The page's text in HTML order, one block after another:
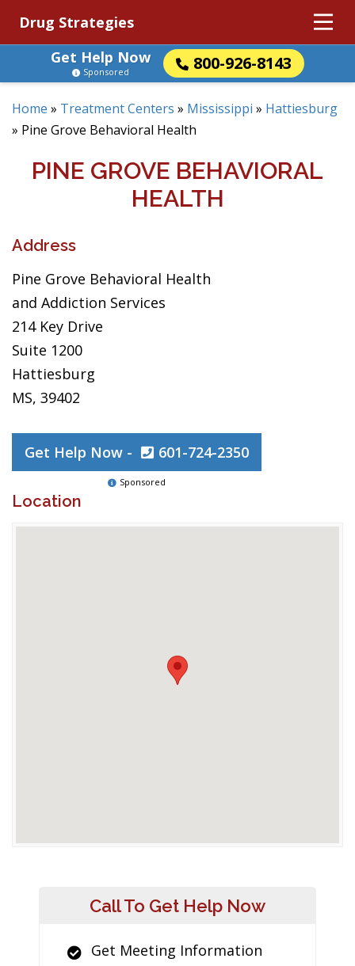
Drug Strategies
Get Help Now
800-926-8143
Sponsored
Home » Treatment Centers » Mississippi » Hattiesburg
» Pine Grove Behavioral Health
PINE GROVE BEHAVIORAL
HEALTH
Address
Pine Grove Behavioral Health
and Addiction Services
214 Key Drive
Suite 1200
Hattiesburg
MS, 39402
Get Help Now - 601-724-2350
Sponsored
Location
Call To Get Help Now
Get Meeting Information